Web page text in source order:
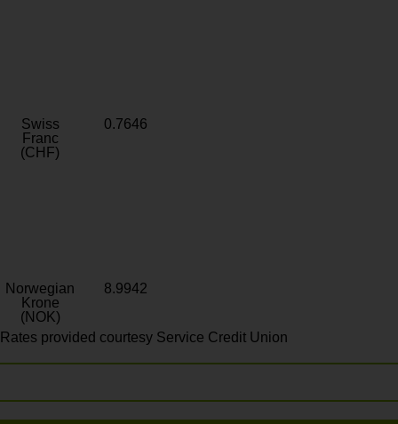
Swiss
Franc
(CHF)
0.7646
Norwegian
Krone
(NOK)
8.9942
Rates provided courtesy Service Credit Union